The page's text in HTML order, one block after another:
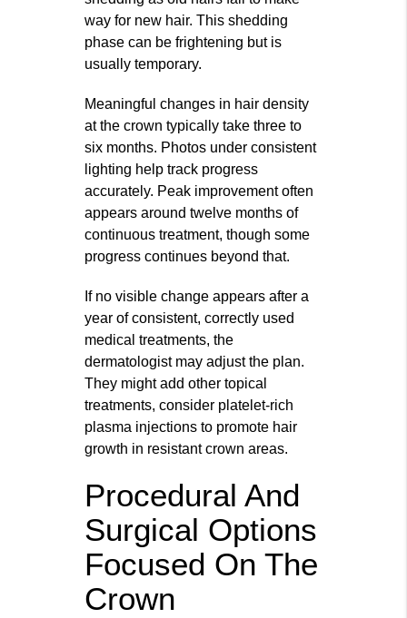
way for new hair. This shedding
phase can be frightening but is
usually temporary.
Meaningful changes in hair density
at the crown typically take three to
six months. Photos under consistent
lighting help track progress
accurately. Peak improvement often
appears around twelve months of
continuous treatment, though some
progress continues beyond that.
If no visible change appears after a
year of consistent, correctly used
medical treatments, the
dermatologist may adjust the plan.
They might add other topical
treatments, consider platelet-rich
plasma injections to promote hair
growth in resistant crown areas.
Procedural And
Surgical Options
Focused On The
Crown